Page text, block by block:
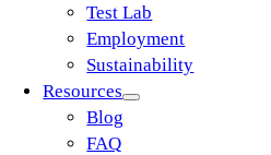
Test Lab
Employment
Sustainability
Resources
Blog
FAQ